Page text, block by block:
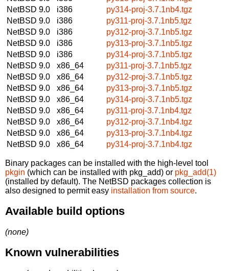
NetBSD 9.0
i386
py314-proj-3.7.1nb4.tgz
NetBSD 9.0
i386
py311-proj-3.7.1nb5.tgz
NetBSD 9.0
i386
py312-proj-3.7.1nb5.tgz
NetBSD 9.0
i386
py313-proj-3.7.1nb5.tgz
NetBSD 9.0
i386
py314-proj-3.7.1nb5.tgz
NetBSD 9.0
x86_64
py311-proj-3.7.1nb5.tgz
NetBSD 9.0
x86_64
py312-proj-3.7.1nb5.tgz
NetBSD 9.0
x86_64
py313-proj-3.7.1nb5.tgz
NetBSD 9.0
x86_64
py314-proj-3.7.1nb5.tgz
NetBSD 9.0
x86_64
py311-proj-3.7.1nb4.tgz
NetBSD 9.0
x86_64
py312-proj-3.7.1nb4.tgz
NetBSD 9.0
x86_64
py313-proj-3.7.1nb4.tgz
NetBSD 9.0
x86_64 py314-proj-3.7.1nb4.tgz
Binary packages can be installed with the high-level tool
pkgin (which can be installed with pkg_add) or pkg_add(1)
(installed by default). The NetBSD packages collection is
also designed to permit easy installation from source.
Available build options
(none)
Known vulnerabilities